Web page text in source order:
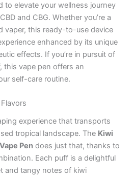
to elevate your wellness journey
and CBG. Whether you’re a
vaper, this ready-to-use device
enhanced by its unique
effects. If you’re in pursuit of
this vape pen offers an
self-care routine.
experience that transports
tropical landscape. The Kiwi
Pen does just that, thanks to
Each puff is a delightful
and tangy notes of kiwi